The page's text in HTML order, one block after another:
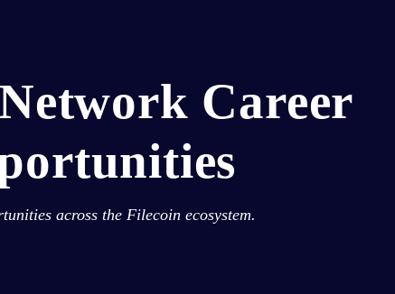
Career
across the Filecoin ecosystem.